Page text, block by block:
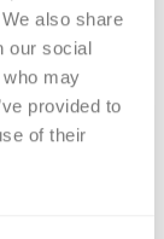
also share
our social
may
provided to
of their